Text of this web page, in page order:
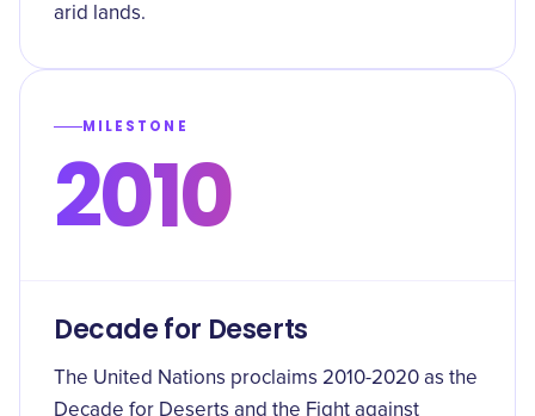
arid lands.
MILESTONE
2010
Decade for Deserts
The United Nations proclaims 2010-2020 as the
Decade for Deserts and the Fight against